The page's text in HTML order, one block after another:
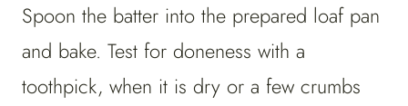
Spoon the batter into the prepared loaf pan
and bake. Test for doneness with a
toothpick, when it is dry or a few crumbs